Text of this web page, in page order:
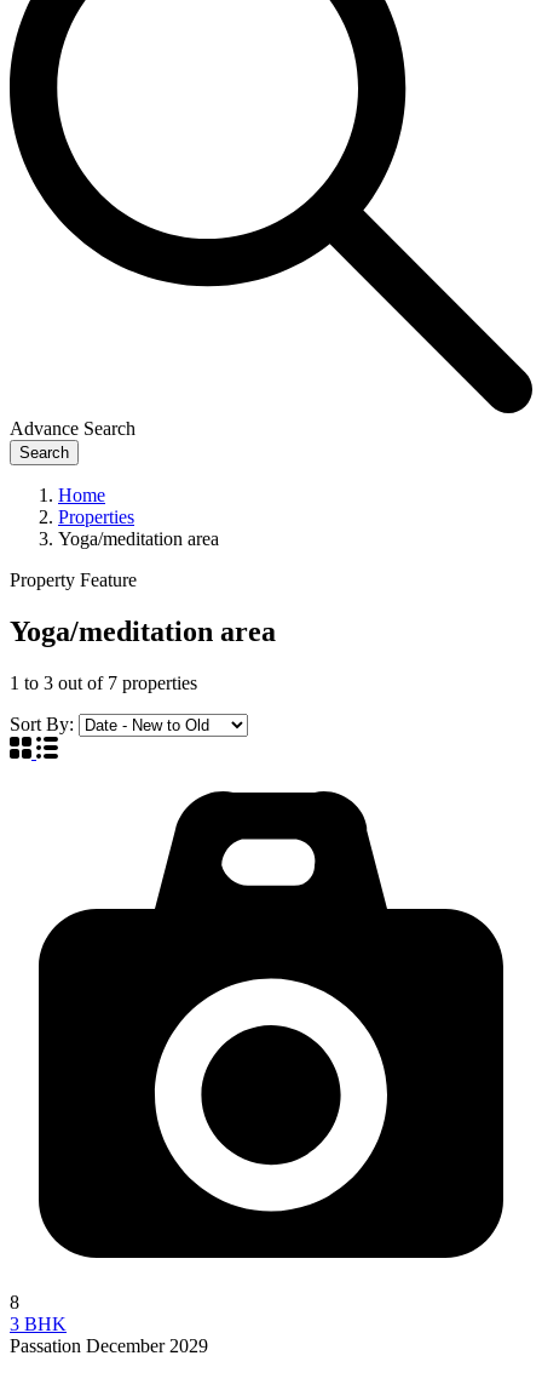
Advance Search
Search
Home
Properties
Yoga/meditation area
Property Feature
Yoga/meditation area
1 to 3 out of 7 properties
Sort By:
8
3 BHK
Passation December 2029